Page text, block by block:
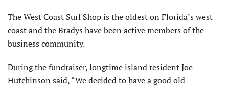
The West Coast Surf Shop is the oldest on Florida’s west
coast and the Bradys have been active members of the
business community.
During the fundraiser, longtime island resident Joe
Hutchinson said, “We decided to have a good old-